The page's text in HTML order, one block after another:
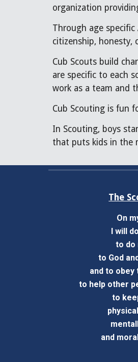
organization
Through age
citizenship, honesty,
Cub Scouts build
are specific to each
work as a team and
Cub Scouting is fun
In Scouting, boys
that puts kids in the
The
On
I will
to do
to God
and to obey
to help other
to
and